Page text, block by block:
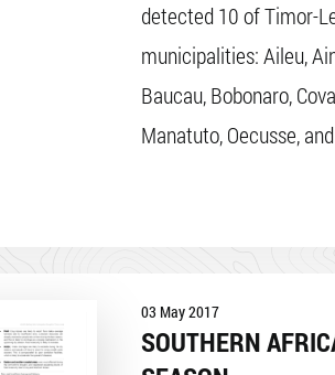
detected 10 of Timor-
municipalities: Aileu,
Baucau, Bobonaro,
Manatuto, Oecusse,
03 May 2017
SOUTHERN